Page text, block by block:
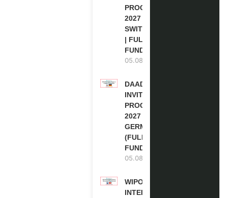
PROGRAM
2027 IN
SWITZERLAND
| FULLY
FUNDED
05.08.2026
DAAD RE-
INVITATION
PROGRAM
2027 IN
GERMANY
(FULLY
FUNDED)
05.08.2026
WIPO
INTERNSHIP